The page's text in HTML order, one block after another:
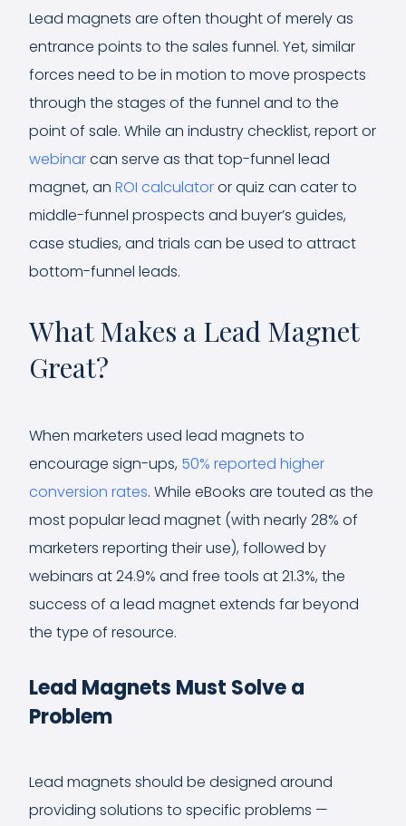
Lead magnets are often thought of merely as
entrance points to the sales funnel. Yet, similar
forces need to be in motion to move prospects
through the stages of the funnel and to the
point of sale. While an industry checklist, report or
webinarcan serve as that top-funnel lead
magnet, an ROI calculatoror quiz can cater to
middle-funnel prospects and buyer’s guides,
case studies, and trials can be used to attract
bottom-funnel leads.
What Makes a Lead Magnet
Great?
When marketers used lead magnets to
encourage sign-ups, 50% reported higher
conversion rates. While eBooks are touted as the
most popular lead magnet (with nearly 28% of
marketers reporting their use), followed by
webinars at 24.9% and free tools at 21.3%, the
success of a lead magnet extends far beyond
the type of resource.
Lead Magnets Must Solve a
Problem
Lead magnets should be designed around
providing solutions to specific problems —